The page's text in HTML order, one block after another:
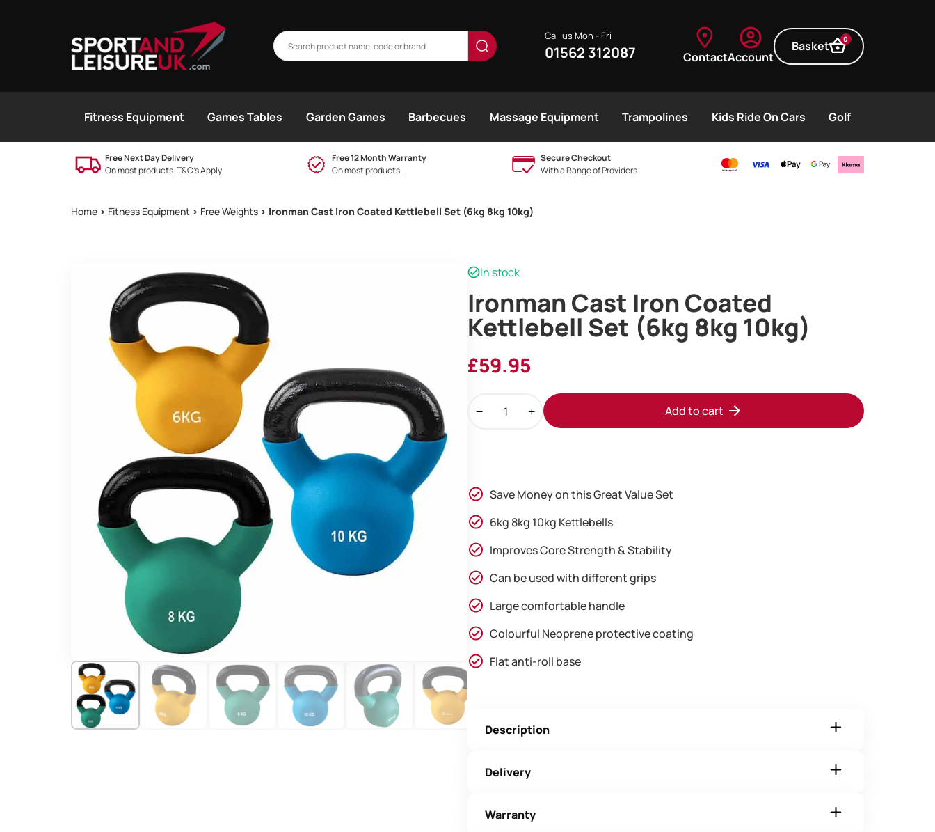
Call us Mon - Fri
01562 312087 ContactAccount
Basket 0
Fitness Equipment Games Tables Garden Games Barbecues Massage Equipment Trampolines Kids Ride On Cars Golf
Free Next Day Delivery
On most products. T&C’s Apply
Free 12 Month Warranty
On most products.
Secure Checkout
With a Range of Providers
Home > Fitness Equipment > Free Weights > Ironman Cast Iron Coated Kettlebell Set (6kg 8kg 10kg)
In stock
Ironman Cast Iron Coated
Kettlebell Set (6kg 8kg 10kg)
£59.95
Cast
(6kg
8kg
quantity
Add to cart
Save Money on this Great Value Set
6kg 8kg 10kg Kettlebells
Improves Core Strength & Stability
Can be used with different grips
Large comfortable handle
Colourful Neoprene protective coating
Flat anti-roll base
Description
Delivery
Warranty